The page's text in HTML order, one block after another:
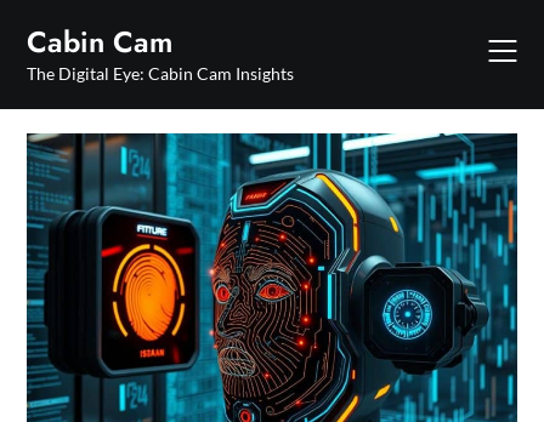
content
Cabin Cam
The Digital Eye: Cabin Cam Insights